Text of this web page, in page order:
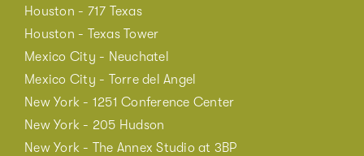
Houston - 717 Texas
Houston - Texas Tower
Mexico City - Neuchatel
Mexico City - Torre del Angel
New York - 1251 Conference Center
New York - 205 Hudson
New York - The Annex Studio at 3BP